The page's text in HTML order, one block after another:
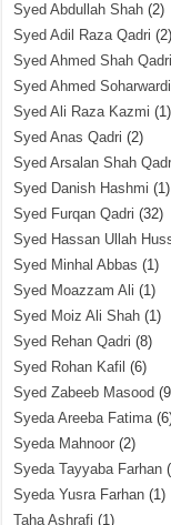
Syed Abdullah Shah (2)
Syed Adil Raza Qadri (2)
Syed Ahmed Shah Qadri
Syed Ahmed Soharwardi
Syed Ali Raza Kazmi (1)
Syed Anas Qadri (2)
Syed Arsalan Shah
Syed Danish Hashmi (1)
Syed Furqan Qadri (32)
Syed Hassan Ullah
Syed Minhal Abbas (1)
Syed Moazzam Ali (1)
Syed Moiz Ali Shah (1)
Syed Rehan Qadri (8)
Syed Rohan Kafil (6)
Syed Zabeeb Masood
Syeda Areeba Fatima
Syeda Mahnoor (2)
Syeda Tayyaba Farhan
Syeda Yusra Farhan (1)
Taha Ashrafi (1)